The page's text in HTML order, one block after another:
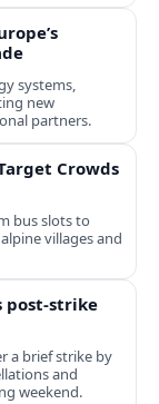
systems,
new
partners.
Crowds
bus slots to
villages and
post-strike
a brief strike by
and
weekend.